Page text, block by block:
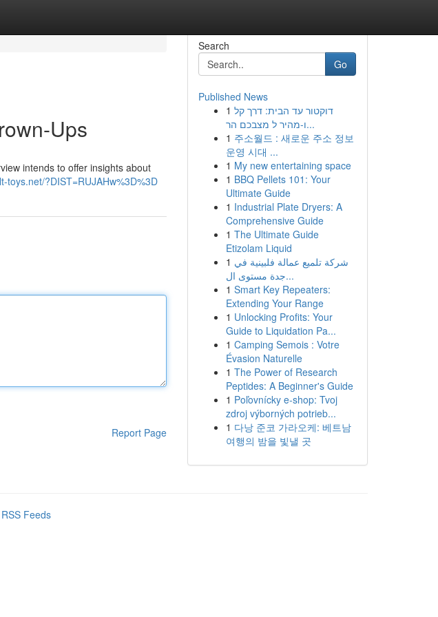
Ups
intends to offer insights about
toys.net/?DIST=RUJAHw%3D%3D
Report Page
Search
Go
Published News
1 דוקטור עד הבית: דרך קל
ו-מהיר ל מצבכם הר...
1 주소월드 : 새로운 주소 정보
운영 시대 ...
1 My new entertaining space
1 BBQ Pellets 101: Your
Ultimate Guide
1 Industrial Plate Dryers: A
Comprehensive Guide
1 The Ultimate Guide
Etizolam Liquid
1 شركة تلميع عمالة فلبينية في
جدة مستوى ال...
1 Smart Key Repeaters:
Extending Your Range
1 Unlocking Profits: Your
Guide to Liquidation Pa...
1 Camping Semois : Votre
Évasion Naturelle
1 The Power of Research
Peptides: A Beginner's Guide
1 Poľovnícky e-shop: Tvoj
zdroj výborných potrieb...
1 다낭 준코 가라오케: 베트남
여행의 밤을 빛낼 곳
Feeds